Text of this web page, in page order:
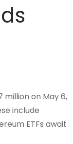
million on May 6,
include
ETFs await